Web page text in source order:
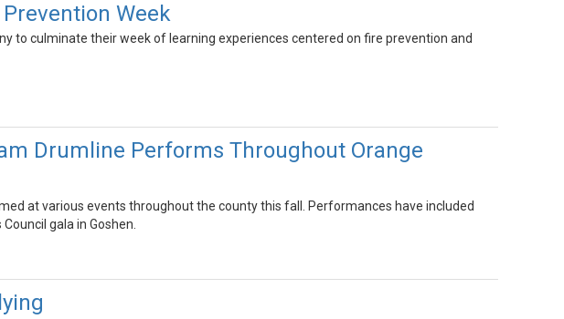
Week
to culminate their week of learning experiences centered on fire prevention and
Drumline Performs Throughout Orange
at various events throughout the county this fall. Performances have included
gala in Goshen.